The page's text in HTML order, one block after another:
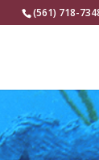
(561) 718-